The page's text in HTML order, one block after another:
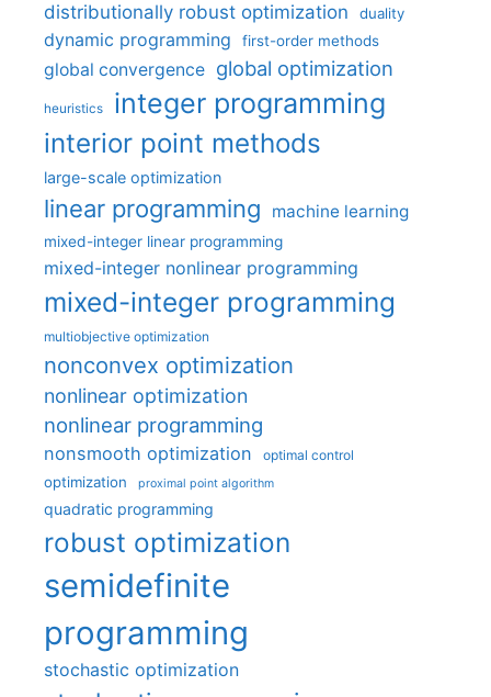
distributionally robust optimization
duality
dynamic programming first-order methods
global convergence global optimization
heuristics integer programming
interior point methods
large-scale optimization
linear programming machine learning
mixed-integer linear programming
mixed-integer nonlinear programming
mixed-integer programming
multiobjective optimization
nonconvex optimization
nonlinear optimization
nonlinear programming
nonsmooth optimization optimal control
optimization proximal point algorithm
quadratic programming
robust optimization
semidefinite
programming
stochastic optimization